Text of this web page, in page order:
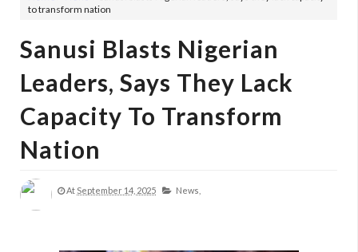
to transform nation
Sanusi Blasts Nigerian
Leaders, Says They Lack
Capacity To Transform
Nation
At September 14, 2025 News,